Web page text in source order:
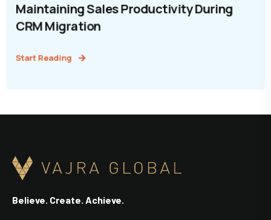
Maintaining Sales Productivity During
CRM Migration
Start Reading
Believe. Create. Achieve.